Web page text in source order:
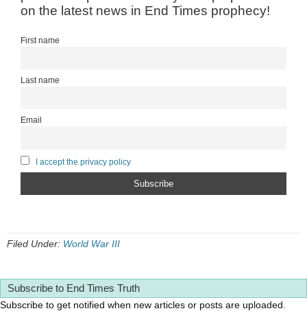
on the latest news in End Times prophecy!
First name
Last name
Email
I accept the privacy policy
Filed Under: World War III
Subscribe to End Times Truth
Subscribe to get notified when new articles or posts are uploaded.